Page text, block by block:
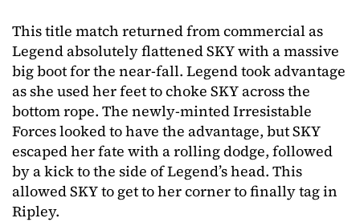
This title match returned from commercial as
Legend absolutely flattened SKY with a massive
big boot for the near-fall. Legend took advantage
as she used her feet to choke SKY across the
bottom rope. The newly-minted Irresistable
Forces looked to have the advantage, but SKY
escaped her fate with a rolling dodge, followed
by a kick to the side of Legend’s head. This
allowed SKY to get to her corner to finally tag in
Ripley.